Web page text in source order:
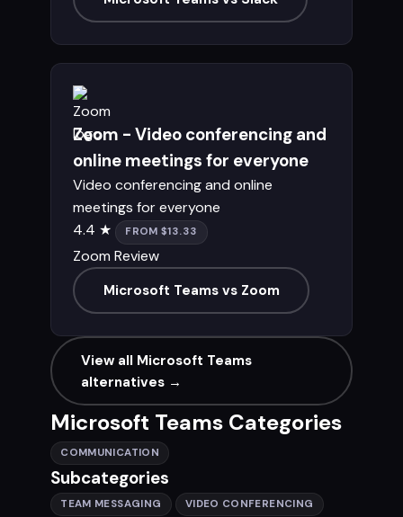
Zoom - Video conferencing and
online meetings for everyone
Video conferencing and online
meetings for everyone
4.4 ★
FROM $13.33
Zoom Review
Microsoft Teams vs Zoom
View all Microsoft Teams
alternatives →
Microsoft Teams Categories
COMMUNICATION
Subcategories
TEAM MESSAGING
VIDEO CONFERENCING